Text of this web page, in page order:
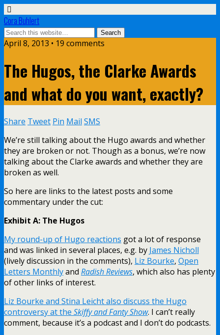
Cora Buhlert
April 8, 2013 • 19 comments
The Hugos, the Clarke Awards
and what do you want, exactly?
Share Tweet Pin Mail SMS
We’re still talking about the Hugo awards and whether
they are broken or not. Though as a bonus, we’re now
talking about the Clarke awards and whether they are
broken as well.
So here are links to the latest posts and some
commentary under the cut:
Exhibit A: The Hugos
My round-up of Hugo reactions got a lot of response
and was linked in several places, e.g. by James Nicholl
(lively discussion in the comments), Liz Bourke, Open
Letters Monthlyand Radish Reviews, which also has plenty
of other links of interest.
Liz Bourke and Stina Leicht also discuss the Hugo
controversy at the Skiffy and Fanty Show. I can’t really
comment, because it’s a podcast and I don’t do podcasts.